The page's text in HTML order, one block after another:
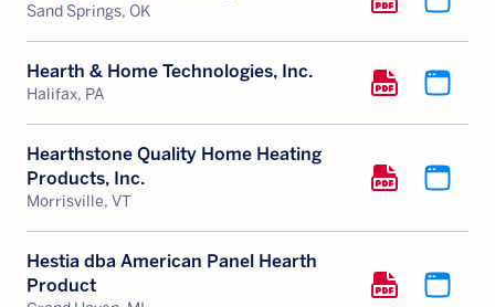
Sand Springs, OK
Hearth & Home Technologies, Inc.
Halifax, PA
Hearthstone Quality Home Heating
Products, Inc.
Morrisville, VT
Hestia dba American Panel Hearth
Product